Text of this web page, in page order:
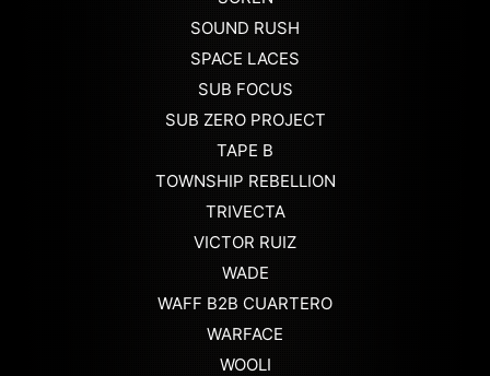
SOUND RUSH
SPACE LACES
SUB FOCUS
SUB ZERO PROJECT
TAPE B
TOWNSHIP REBELLION
TRIVECTA
VICTOR RUIZ
WADE
WAFF B2B CUARTERO
WARFACE
WOOLI